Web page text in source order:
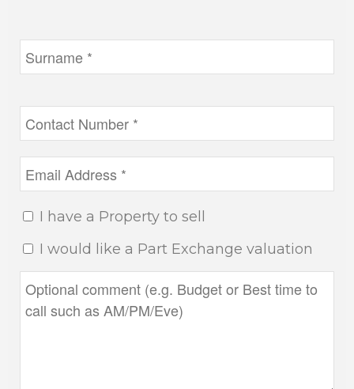
I have a Property to sell
I would like a Part Exchange valuation